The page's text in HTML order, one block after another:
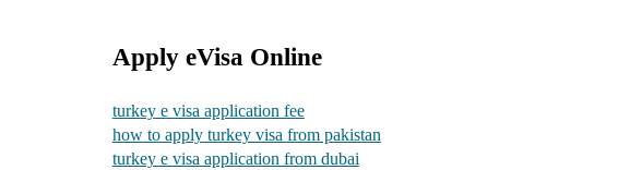
Apply eVisa Online
turkey e visa application fee
how to apply turkey visa from pakistan
turkey e visa application from dubai